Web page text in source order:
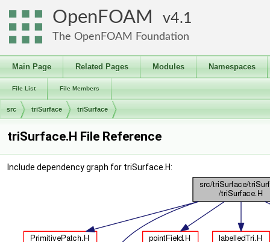
OpenFOAM 4.1
The OpenFOAM Foundation
Main Page Related Pages Modules Namespaces
File List File Members
src triSurface triSurface
triSurface.H File Reference
Include dependency graph for triSurface.H: